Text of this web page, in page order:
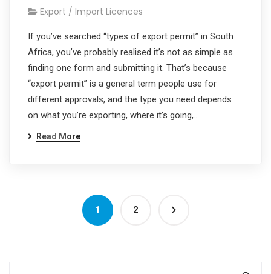
Export / Import Licences
If you’ve searched “types of export permit” in South
Africa, you’ve probably realised it’s not as simple as
finding one form and submitting it. That’s because
“export permit” is a general term people use for
different approvals, and the type you need depends
on what you’re exporting, where it’s going,…
Read More
1 2